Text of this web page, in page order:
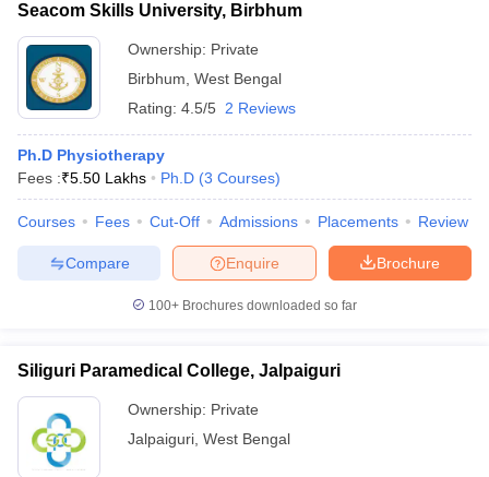
Seacom Skills University, Birbhum
Ownership: Private
Birbhum West Bengal
Rating: 4.5/5 2 Reviews
Ph.D Physiotherapy
Fees :₹5.50 Lakhs Ph.D (3 Courses)
Courses Fees Cut-Off Admissions Placements Review
Brochure
Enquire
Compare
100+ Brochures downloaded so far
Siliguri Paramedical College, Jalpaiguri
Ownership: Private
Jalpaiguri West Bengal